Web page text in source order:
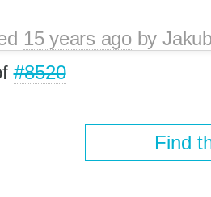
15 years agoby
#8520
Find